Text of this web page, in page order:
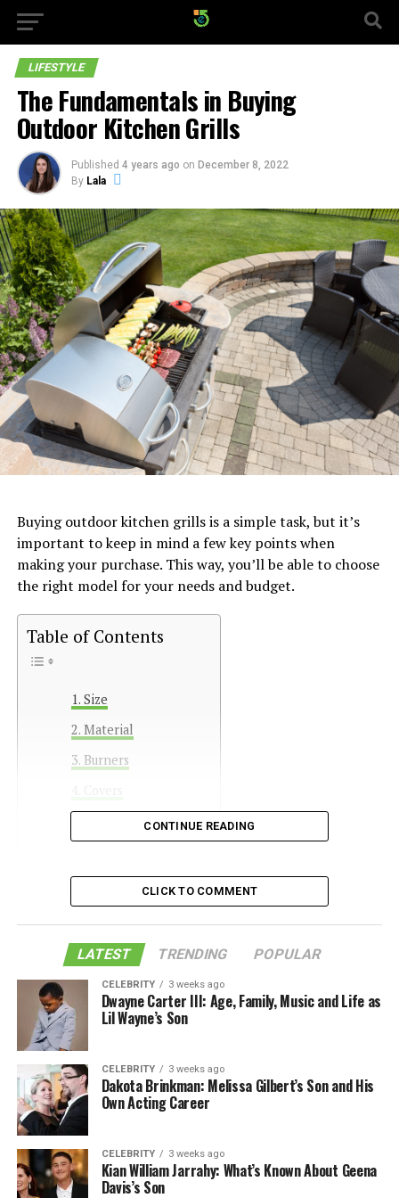
LIFESTYLE
The Fundamentals in Buying
Outdoor Kitchen Grills
Published 4 years ago on December 8, 2022
By Lala
Buying outdoor kitchen grills is a simple task, but it’s
important to keep in mind a few key points when
making your purchase. This way, you’ll be able to choose
the right model for your needs and budget.
Table of Contents
Size
Material
Burners
Related
Size
Choosing the best grill out of the finest outdoor
kitchens & grillsavailable in the market can be a
daunting task. It’s important to consider the size of the
structure, the finished size, the type of appliances you
need, and your budget before settling on a final plan.
There are several popular size selections to choose
from. The most important feature of an outdoor
kitchen is the grill. The grill can range from a small,
personal size to a large, professional size. Smaller grills
are perfect for personal use, while larger grills are more
CONTINUE READING
CLICK TO COMMENT
LATEST TRENDING POPULAR
CELEBRITY 3 weeks ago
Dwayne Carter III: Age, Family, Music and Life as
Lil Wayne’s Son
CELEBRITY 3 weeks ago
Dakota Brinkman: Melissa Gilbert’s Son and His
Own Acting Career
CELEBRITY 3 weeks ago
Kian William Jarrahy: What’s Known About Geena
Davis’s Son